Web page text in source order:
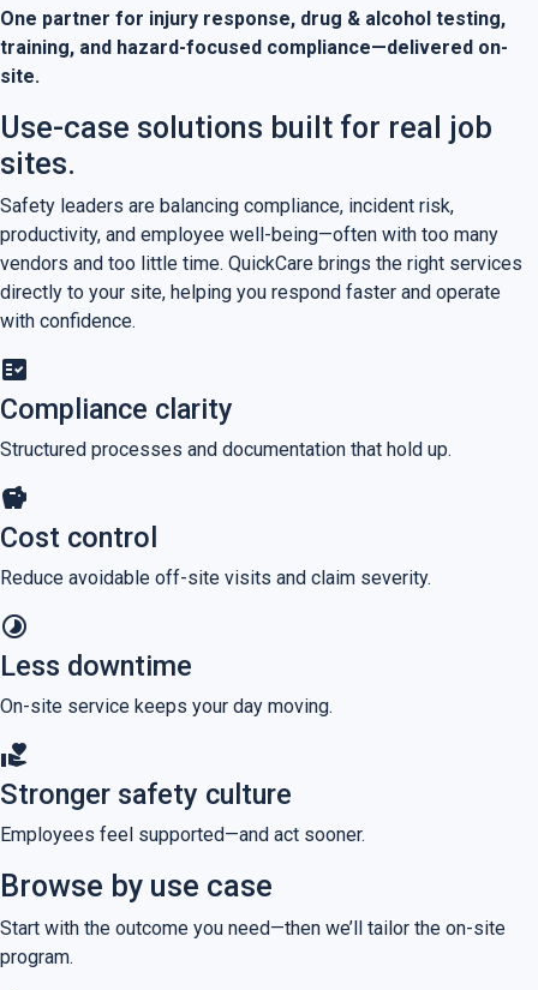
One partner for injury response, drug & alcohol testing,
training, and hazard-focused compliance—delivered on-
site.
Use-case solutions built for real job
sites.
Safety leaders are balancing compliance, incident risk,
productivity, and employee well-being—often with too many
vendors and too little time. QuickCare brings the right services
directly to your site, helping you respond faster and operate
with confidence.
fact_check
Compliance clarity
Structured processes and documentation that hold up.
savings
Cost control
Reduce avoidable off-site visits and claim severity.
timelapse
Less downtime
On-site service keeps your day moving.
volunteer_activism
Stronger safety culture
Employees feel supported—and act sooner.
Browse by use case
Start with the outcome you need—then we’ll tailor the on-site
program.